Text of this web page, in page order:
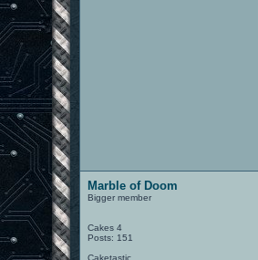
Marble of Doom
Bigger member
Cakes 4
Posts: 151
Caketastic